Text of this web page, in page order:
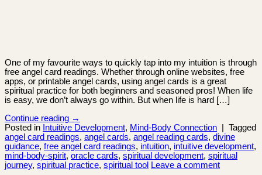
One of my favourite ways to quickly tap into my intuition is through
free angel card readings. Whether through online websites, free
apps, or printable angel cards, using angel cards is a great
spiritual practice for both beginners and seasoned pros! When life
is easy, we don’t always go within. But when life is hard […]
Continue reading →
Posted in Intuitive Development, Mind-Body Connection
Tagged
angel card readings, angel cards, angel reading cards, divine
guidance, free angel card readings, intuition, intuitive development,
mind-body-spirit, oracle cards, spiritual development, spiritual
journey, spiritual practice, spiritual tool Leave a comment